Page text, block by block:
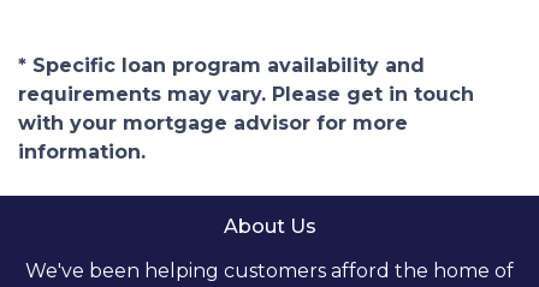
* Specific loan program availability and
requirements may vary. Please get in touch
with your mortgage advisor for more
information.
About Us
We've been helping customers afford the home of